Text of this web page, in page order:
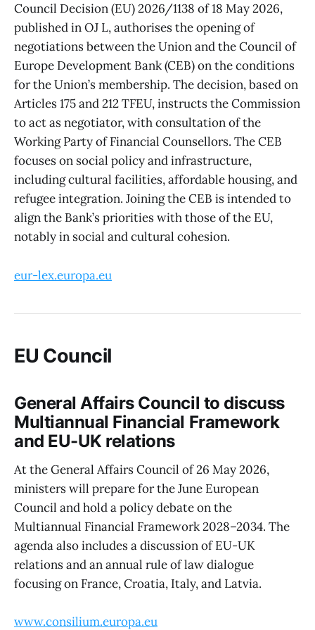
Council Decision (EU) 2026/1138 of 18 May 2026,
published in OJ L, authorises the opening of
negotiations between the Union and the Council of
Europe Development Bank (CEB) on the conditions
for the Union’s membership. The decision, based on
Articles 175 and 212 TFEU, instructs the Commission
to act as negotiator, with consultation of the
Working Party of Financial Counsellors. The CEB
focuses on social policy and infrastructure,
including cultural facilities, affordable housing, and
refugee integration. Joining the CEB is intended to
align the Bank’s priorities with those of the EU,
notably in social and cultural cohesion.
eur-lex.europa.eu
EU Council
General Affairs Council to discuss
Multiannual Financial Framework
and EU-UK relations
At the General Affairs Council of 26 May 2026,
ministers will prepare for the June European
Council and hold a policy debate on the
Multiannual Financial Framework 2028–2034. The
agenda also includes a discussion of EU-UK
relations and an annual rule of law dialogue
focusing on France, Croatia, Italy, and Latvia.
www.consilium.europa.eu